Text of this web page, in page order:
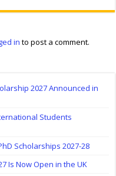
in to post a comment.
2027 Announced in
Students
Scholarships 2027-28
Is Now Open in the UK